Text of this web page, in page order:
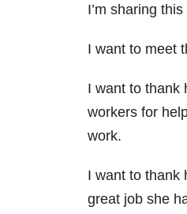
I’m sharing
I want to meet
I want to thank
workers for
work.
I want to thank
great job she